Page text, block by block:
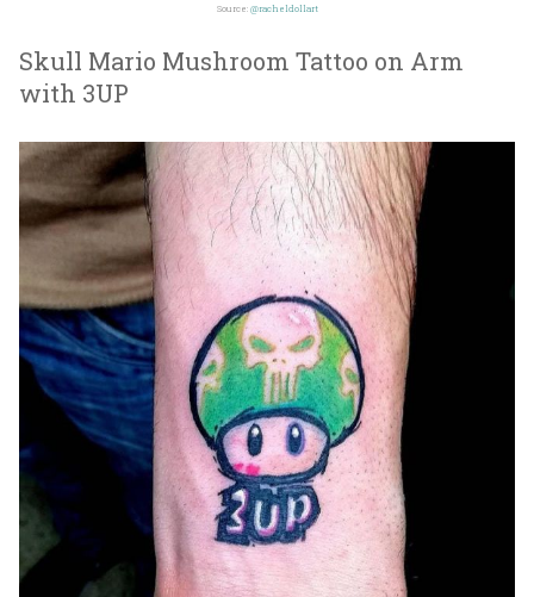
Source: @racheldollart
Skull Mario Mushroom Tattoo on Arm
with 3UP